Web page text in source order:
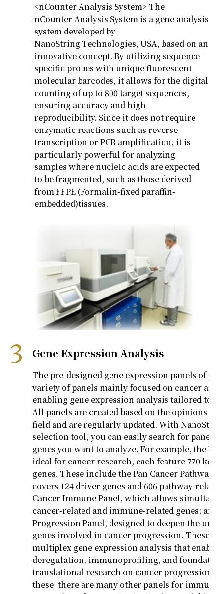
<nCounterAnalysis System> The
nCounterAnalysis System is a gene analysis
system developed by
NanoString Technologies, USA, based on an
innovative concept. Byutilizing sequence-
specific probes with unique fluorescent
molecular barcodes, it allows for the digital
counting of up to 800 target sequences,
ensuring accuracy and high
reproducibility. Since it does not require
enzymatic reactions such as reverse
transcription or PCR amplification, it is
particularly powerful for analyzing
samples where nucleic acids are expected
to be fragmented, such as those derived
from FFPE (Formalin-fixed paraffin-
embedded)tissues.
Gene Expression Analysis
The pre-designed gene expression panels of
variety of panelsmainly focused on cancer
enabling gene expression analysis tailored to
All panels are created based on the opinions
field and are regularly updated. With
selection tool, you can easily search for
genes you want to analyze. For example, the
ideal for cancer research, each feature 770
genes. These include the Pan Cancer Pathway
covers 124 driver genes and 606 pathway-
Cancer Immune Panel, which allows
cancer-related and immune-related genes; and
Progression Panel, designed to deepen the
genes involved in cancer progression. These
multiplex gene expression analysis that
deregulation, immunoprofiling, and
translational research on cancer progression.
these, there are many other panels for